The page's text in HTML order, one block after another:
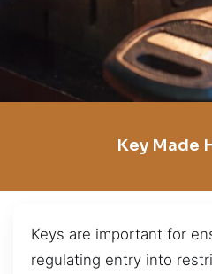
Key Made
Keys are important for
regulating entry into